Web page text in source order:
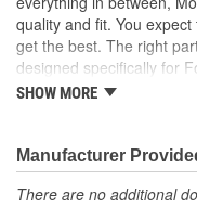
quality and fit. You
get the best. The right
designed specifically for
have undergone
unmatched coverage.
Motorcraft(R) has it.
SHOW MORE
Manufacturer
There are no additional